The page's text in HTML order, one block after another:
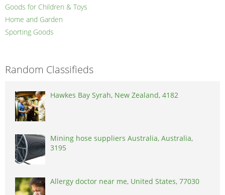
Goods for Children & Toys
Home and Garden
Sporting Goods
Random Classifieds
Hawkes Bay Syrah, New Zealand, 4182
Mining hose suppliers Australia, Australia,
3195
Allergy doctor near me, United States, 77030